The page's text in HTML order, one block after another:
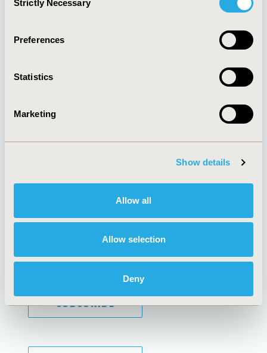
Selection
Strictly Necessary
Preferences
Statistics
Marketing
Show details
Allow all
Allow selection
Deny
Quick Links
About
Antitrust Compliance
Code of Ethics
Legal Disclaimer
Privacy Policy
Conditions
SUBSCRIBE